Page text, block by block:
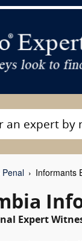
Penal Informants
Expert